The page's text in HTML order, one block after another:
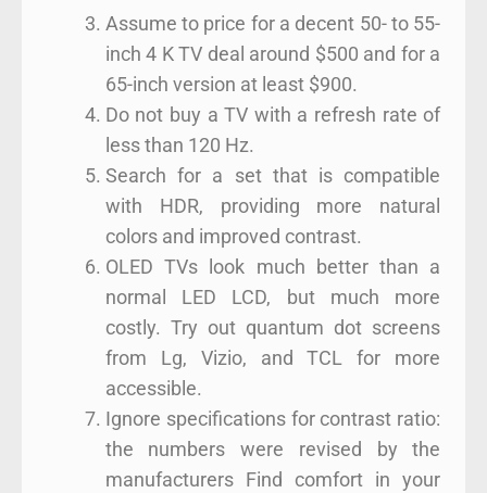
Assume to price for a decent 50- to 55-
inch 4 K TV deal around $500 and for a
65-inch version at least $900.
Do not buy a TV with a refresh rate of
less than 120 Hz.
Search for a set that is compatible
with HDR, providing more natural
colors and improved contrast.
OLED TVs look much better than a
normal LED LCD, but much more
costly. Try out quantum dot screens
from Lg, Vizio, and TCL for more
accessible.
Ignore specifications for contrast ratio:
the numbers were revised by the
manufacturers Find comfort in your